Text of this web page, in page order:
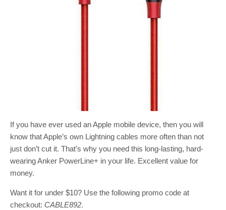
If you have ever used an Apple mobile device, then you will
know that Apple’s own Lightning cables more often than not
just don’t cut it. That’s why you need this long-lasting, hard-
wearing Anker PowerLine+ in your life. Excellent value for
money.
Want it for under $10? Use the following promo code at
checkout: CABLE892.